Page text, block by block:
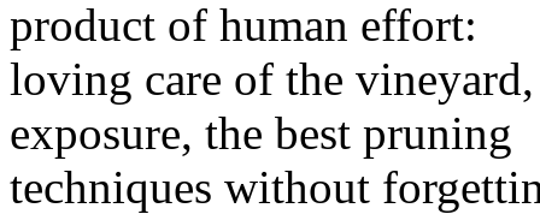
product of human effort:
loving care of the
exposure, the best pruning
techniques without